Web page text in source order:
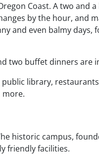
Coast. A two and
by the hour, and
and even balmy days,
two buffet dinners are
library,
more.
historic campus,
friendly facilities.